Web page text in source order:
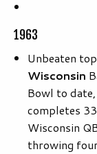
1963
Unbeaten
Wisconsin
Bowl to
completes
Wisconsin
throwing